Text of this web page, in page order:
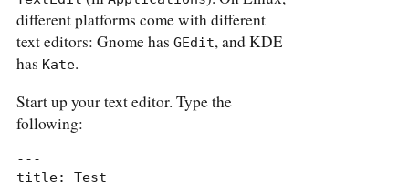
different platforms come with different
text editors: Gnome has GEdit, and KDE
has Kate.
Start up your text editor. Type the
following:
---
title: Test